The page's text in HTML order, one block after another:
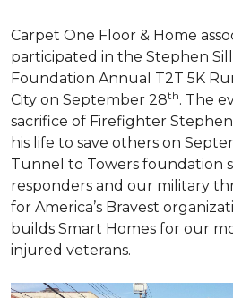
Carpet One Floor & Home
participated in the Stephen
Foundation Annual T2T 5K
City on September 28th. The
sacrifice of Firefighter
his life to save others on
Tunnel to Towers foundation
responders and our military
for America’s Bravest
builds Smart Homes for our
injured veterans.